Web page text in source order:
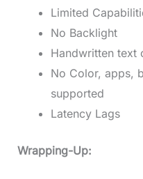
Limited
No Backlight
Handwritten text
No Color, apps,
supported
Latency Lags
Wrapping-Up: